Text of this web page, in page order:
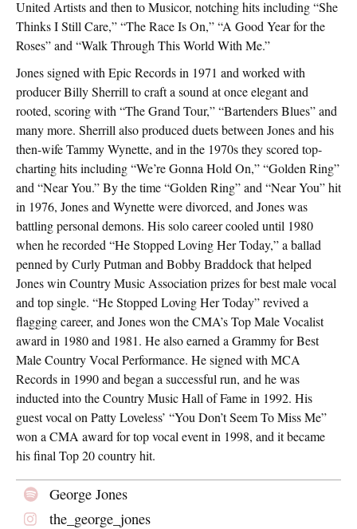
United Artists and then to Musicor, notching hits including “She
Thinks I Still Care,” “The Race Is On,” “A Good Year for the
Roses” and “Walk Through This World With Me.”
Jones signed with Epic Records in 1971 and worked with
producer Billy Sherrill to craft a sound at once elegant and
rooted, scoring with “The Grand Tour,” “Bartenders Blues” and
many more. Sherrill also produced duets between Jones and his
then-wife Tammy Wynette, and in the 1970s they scored top-
charting hits including “We’re Gonna Hold On,” “Golden Ring”
and “Near You.” By the time “Golden Ring” and “Near You” hit
in 1976, Jones and Wynette were divorced, and Jones was
battling personal demons. His solo career cooled until 1980
when he recorded “He Stopped Loving Her Today,” a ballad
penned by Curly Putman and Bobby Braddock that helped
Jones win Country Music Association prizes for best male vocal
and top single. “He Stopped Loving Her Today” revived a
flagging career, and Jones won the CMA’s Top Male Vocalist
award in 1980 and 1981. He also earned a Grammy for Best
Male Country Vocal Performance. He signed with MCA
Records in 1990 and began a successful run, and he was
inducted into the Country Music Hall of Fame in 1992. His
guest vocal on Patty Loveless’ “You Don’t Seem To Miss Me”
won a CMA award for top vocal event in 1998, and it became
his final Top 20 country hit.
George Jones
the_george_jones